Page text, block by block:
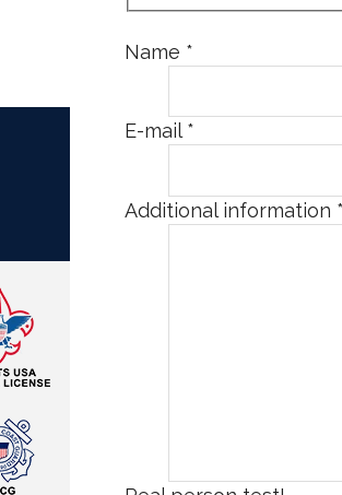
Name *
E-mail *
Additional information